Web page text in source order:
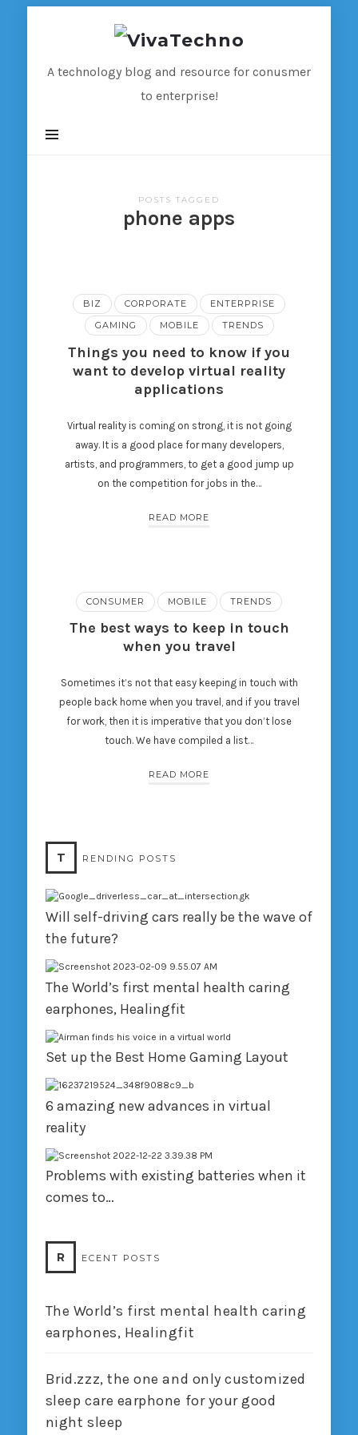
VivaTechno
A technology blog and resource for conusmer
to enterprise!
POSTS TAGGED
phone apps
BIZ CORPORATE
ENTERPRISE
GAMING
MOBILE TRENDS
Things you need to know if you
want to develop virtual reality
applications
Virtual reality is coming on strong, it is not going
away. It is a good place for many developers,
artists, and programmers, to get a good jump up
on the competition for jobs in the…
READ MORE
CONSUMER MOBILE TRENDS
The best ways to keep in touch
when you travel
Sometimes it’s not that easy keeping in touch with
people back home when you travel, and if you travel
for work, then it is imperative that you don’t lose
touch. We have compiled a list…
READ MORE
T RENDING POSTS
Will self-driving cars really be the wave of
the future?
The World’s first mental health caring
earphones, Healingfit
Set up the Best Home Gaming Layout
6 amazing new advances in virtual
reality
Problems with existing batteries when it
comes to…
R ECENT POSTS
The World’s first mental health caring
earphones, Healingfit
Brid.zzz, the one and only customized
sleep care earphone for your good
night sleep